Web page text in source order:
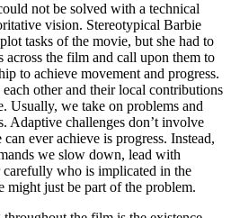
not be solved with a technical
vision. Stereotypical Barbie
tasks of the movie, but she had to
across the film and call upon them to
to achieve movement and progress.
other and their local contributions
Usually, we take on problems and
Adaptive challenges don’t involve
can ever achieve is progress. Instead,
we slow down, lead with
carefully who is implicated in the
might just be part of the problem.